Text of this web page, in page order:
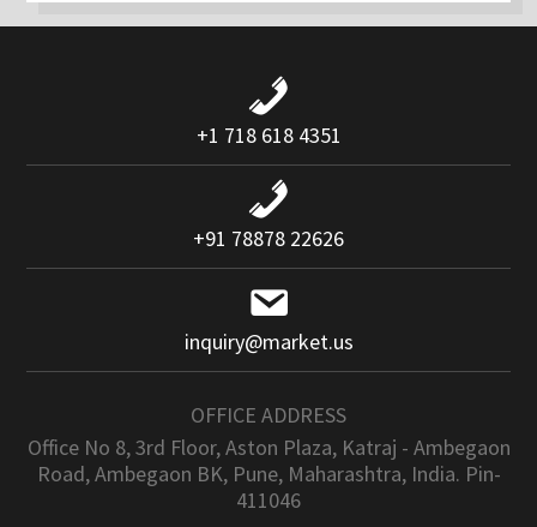
+1 718 618 4351
+91 78878 22626
inquiry@market.us
OFFICE ADDRESS
Office No 8, 3rd Floor, Aston Plaza, Katraj - Ambegaon
Road, Ambegaon BK, Pune, Maharashtra, India. Pin-
411046